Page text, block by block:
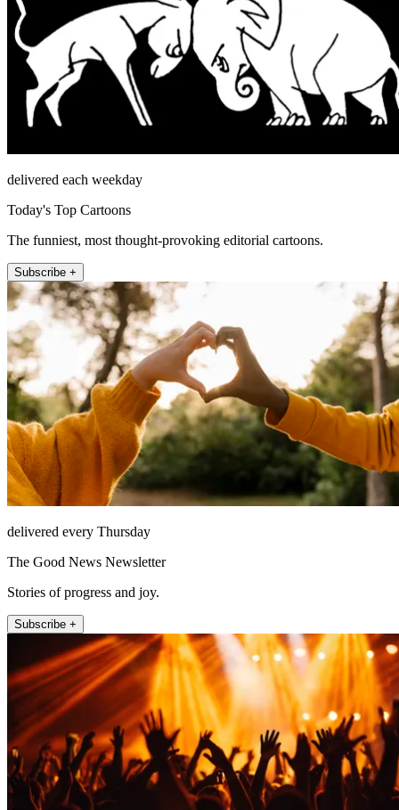
delivered each weekday
Today's Top Cartoons
The funniest, most thought-provoking editorial cartoons.
Subscribe +
delivered every Thursday
The Good News Newsletter
Stories of progress and joy.
Subscribe +